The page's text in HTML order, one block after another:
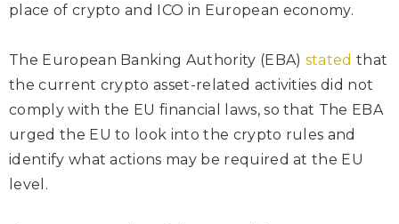
place of crypto and ICO in European economy.
The European Banking Authority (EBA) stated that
the current crypto asset-related activities did not
comply with the EU financial laws, so that The EBA
urged the EU to look into the crypto rules and
identify what actions may be required at the EU
level.